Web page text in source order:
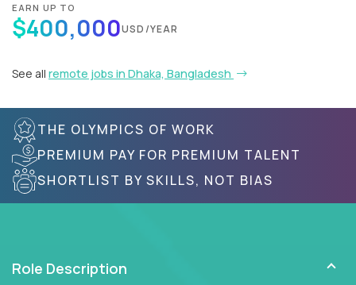
EARN UP TO
$400,000USD/YEAR
See all remote jobs in Dhaka, Bangladesh
THE OLYMPICS OF WORK
PREMIUM PAY FOR PREMIUM TALENT
SHORTLIST BY SKILLS, NOT BIAS
Role Description